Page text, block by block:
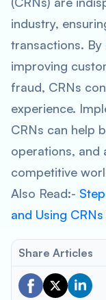
industry,
transactions.
improving
fraud, CRNs
experience.
CRNs can help
operations, and
competitive
Also Read:-
and Using
Share Articles